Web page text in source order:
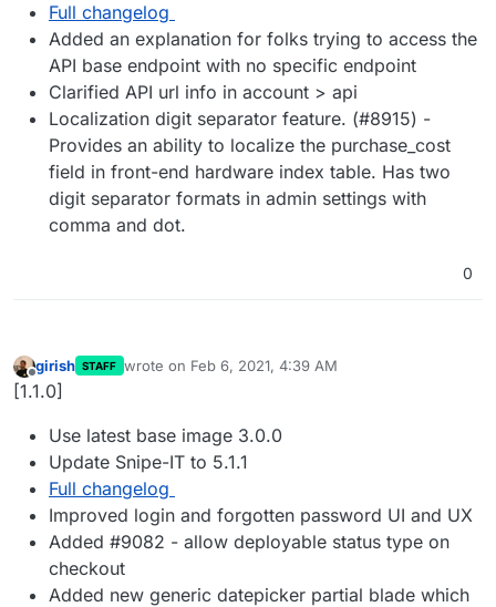
Full changelog
Added an explanation for folks trying to access the
API base endpoint with no specific endpoint
Clarified API url info in account > api
Localization digit separator feature. (#8915) -
Provides an ability to localize the purchase_cost
field in front-end hardware index table. Has two
digit separator formats in admin settings with
comma and dot.
0
Offline
girish STAFF wrote on Feb 6, 2021, 4:39 AM
last edited by
[1.1.0]
Use latest base image 3.0.0
Update Snipe-IT to 5.1.1
Full changelog
Improved login and forgotten password UI and UX
Added #9082 - allow deployable status type on
checkout
Added new generic datepicker partial blade which